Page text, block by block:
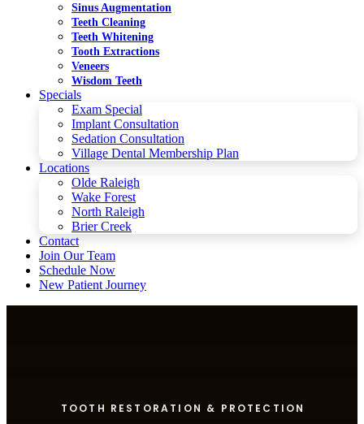
Sinus Augmentation
Teeth Cleaning
Teeth Whitening
Tooth Extractions
Veneers
Wisdom Teeth
Specials
Exam Special
Implant Consultation
Sedation Consultation
Village Dental Membership Plan
Locations
Olde Raleigh
Wake Forest
North Raleigh
Brier Creek
Contact
Join Our Team
Schedule Now
New Patient Journey
TOOTH RESTORATION & PROTECTION